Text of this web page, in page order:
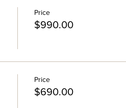
Price
$990.00
Price
$690.00